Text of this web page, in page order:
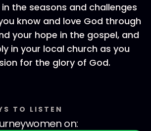
the seasons and challenges
know and love God through
your hope in the gospel, and
in your local church as you
for the glory of God.
TO LISTEN
on: